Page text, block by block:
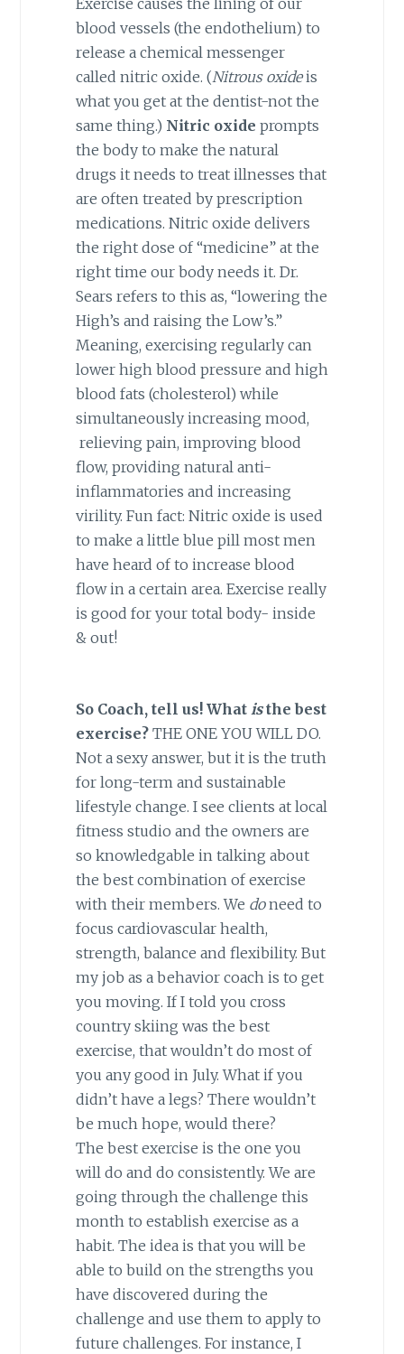
blood vessels (the endothelium) to
release a chemical messenger
called nitric oxide. (Nitrous oxideis
what you get at the dentist-not the
same thing.) Nitric oxide prompts
the body to make the natural
drugs it needs to treat illnesses that
are often treated by prescription
medications. Nitric oxide delivers
the right dose of “medicine” at the
right time our body needs it. Dr.
Sears refers to this as, “lowering the
High’s and raising the Low’s.”
Meaning, exercising regularly can
lower high blood pressure and high
blood fats (cholesterol) while
simultaneously increasing mood,
relieving pain, improving blood
flow, providing natural anti-
inflammatories and increasing
virility. Fun fact: Nitric oxide is used
to make a little blue pill most men
have heard of to increase blood
flow in a certain area. Exercise really
is good for your total body- inside
& out!
So Coach, tell us! What isthe best
exercise?THE ONE YOU WILL DO.
Not a sexy answer, but it is the truth
for long-term and sustainable
lifestyle change. I see clients at local
fitness studio and the owners are
so knowledgable in talking about
the best combination of exercise
with their members. We doneed to
focus cardiovascular health,
strength, balance and flexibility. But
my job as a behavior coach is to get
you moving. If I told you cross
country skiing was the best
exercise, that wouldn’t do most of
you any good in July. What if you
didn’t have a legs? There wouldn’t
be much hope, would there?
The best exercise is the one you
will do and do consistently. We are
going through the challenge this
month to establish exercise as a
habit. The idea is that you will be
able to build on the strengths you
have discovered during the
challenge and use them to apply to
future challenges. For instance, I